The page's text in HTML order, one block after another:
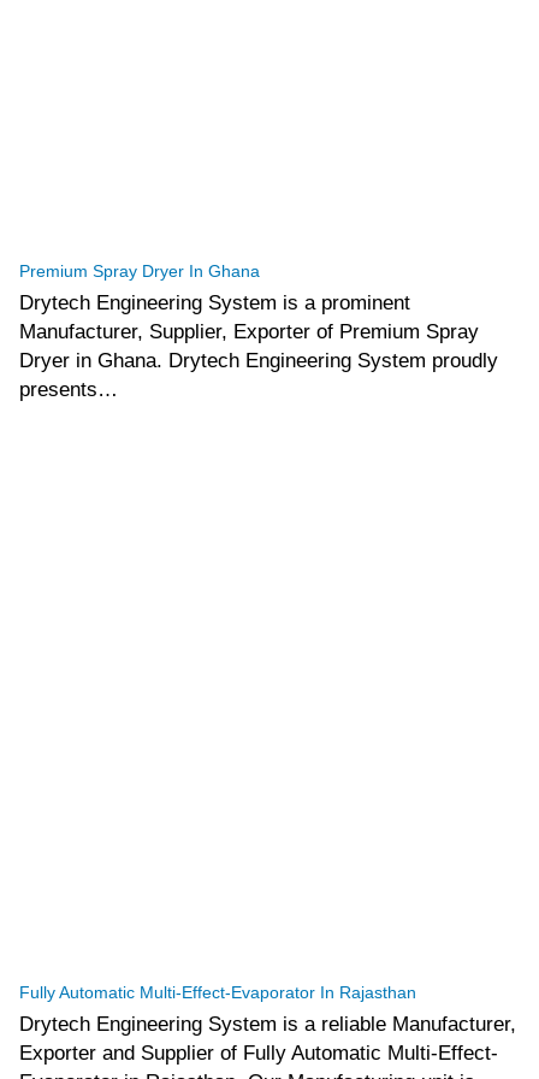
Premium Spray Dryer In Ghana
Drytech Engineering System is a prominent
Manufacturer, Supplier, Exporter of Premium Spray
Dryer in Ghana. Drytech Engineering System proudly
presents…
Fully Automatic Multi-Effect-Evaporator In Rajasthan
Drytech Engineering System is a reliable Manufacturer,
Exporter and Supplier of Fully Automatic Multi-Effect-